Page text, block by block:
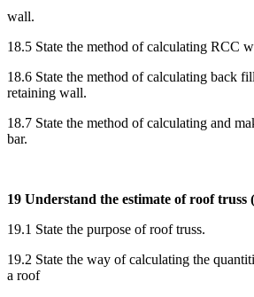
wall.
18.5 State the method of calculating RCC
18.6 State the method of calculating back
retaining wall.
18.7 State the method of calculating and
bar.
19 Understand the estimate of roof truss
19.1 State the purpose of roof truss.
19.2 State the way of calculating the
a roof